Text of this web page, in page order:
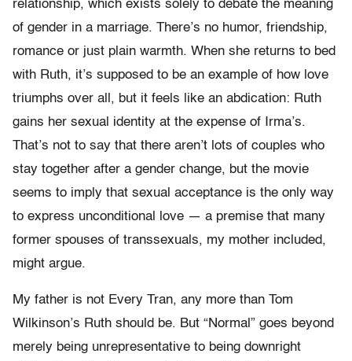
relationship, which exists solely to debate the meaning
of gender in a marriage. There’s no humor, friendship,
romance or just plain warmth. When she returns to bed
with Ruth, it’s supposed to be an example of how love
triumphs over all, but it feels like an abdication: Ruth
gains her sexual identity at the expense of Irma’s.
That’s not to say that there aren’t lots of couples who
stay together after a gender change, but the movie
seems to imply that sexual acceptance is the only way
to express unconditional love — a premise that many
former spouses of transsexuals, my mother included,
might argue.
My father is not Every Tran, any more than Tom
Wilkinson’s Ruth should be. But “Normal” goes beyond
merely being unrepresentative to being downright